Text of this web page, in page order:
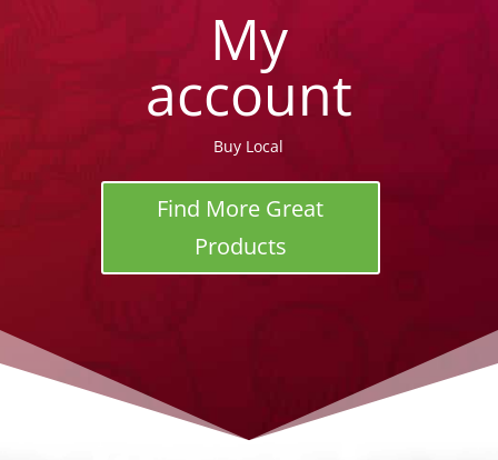
My
account
Buy Local
Find More Great
Products